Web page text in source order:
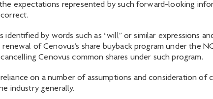
expectations represented by such forward-looking
by words such as “will” or similar expressions
of Cenovus’s share buyback program under the
Cenovus common shares under such program.
on a number of assumptions and consideration of
industry generally.